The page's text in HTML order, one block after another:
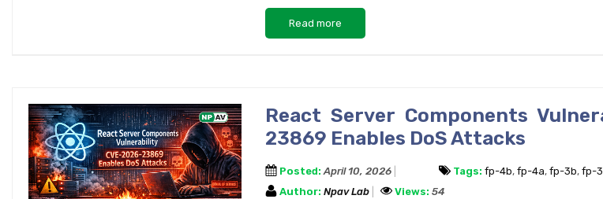
Read more
React Server Components
23869 Enables DoS Attacks
Posted: April 10, 2026 Tags: fp-4b, fp-4a, fp-3b, fp-
Author: Npav Lab Views: 54